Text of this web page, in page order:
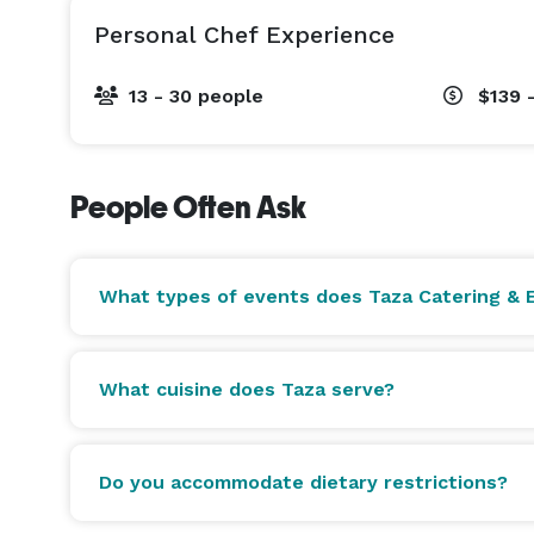
available. COI documentation available for all
Featured on Fox10 Phoenix and AZCentral.
Private tastings available by appointment at our
Personal Chef Experience
13 - 30 people $139
People Often Ask
What types of events does Taza Catering &
What cuisine does Taza serve?
Do you accommodate dietary restrictions?